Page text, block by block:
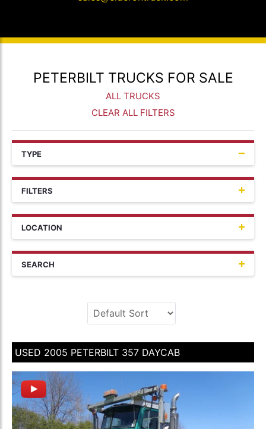
PETERBILT TRUCKS FOR SALE
ALL TRUCKS
CLEAR ALL FILTERS
TYPE
FILTERS
LOCATION
SEARCH
USED 2005 PETERBILT 357 DAYCAB